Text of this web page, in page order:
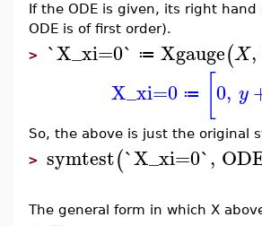
If the ODE is given, its right
ODE is of first order).
> `X_xi=0` ≔ Xgauge(X,
X_xi=0 ≔ [0, y
So, the above is just the original
> symtest(`X_xi=0`,
The general form in which X